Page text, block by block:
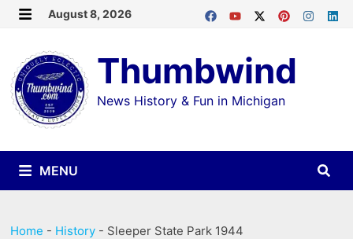
Skip
content
August 8, 2026
Thumbwind
News History & Fun in Michigan
MENU
Home - History - Sleeper State Park 1944